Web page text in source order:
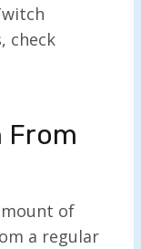
check
From
of
a regular